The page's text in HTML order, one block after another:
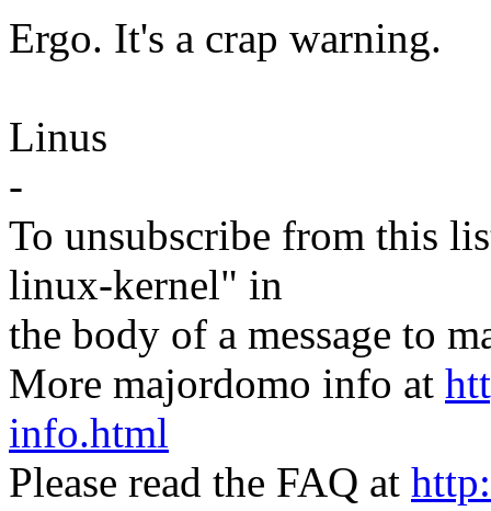
Ergo. It's a crap warning.
Linus
-
To unsubscribe from this
linux-kernel" in
the body of a message to
More majordomo info at
info.html
Please read the FAQ at